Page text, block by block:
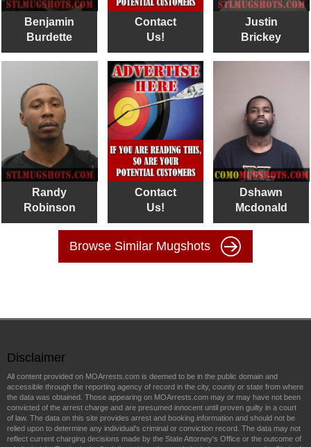
Benjamin
Burdette
Contact
Us!
Justin
Brickey
Randy
Robinson
Contact
Us!
Dshawn
Mcdonald
Browse Similar Mugshots
Disclaimer
All content provided on MOArrests.com is deemed to be in the public domain and
accessible through the reporting agency of record in the city, county or state from where
the data was obtained. Those appearing on MOArrests.com may or may have not been
convicted of the arrest charge and are presumed innocent until proven guilty in a court
of law. The data on this site provides arrest and booking information and should not be
relied upon to determine any individual's criminal or conviction record. The data may not
reflect current charging decisions made by the State Attorney's Office or the outcome of